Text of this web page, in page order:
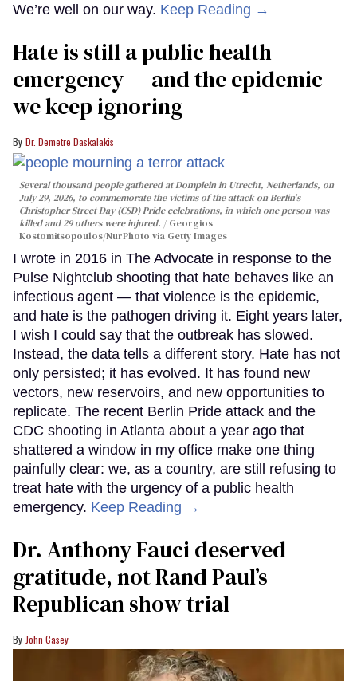
We’re well on our way. Keep Reading →
Hate is still a public health
emergency — and the epidemic
we keep ignoring
Dr. Demetre Daskalakis
Several thousand people gathered at Domplein in Utrecht, Netherlands, on
July 29, 2026, to commemorate the victims of the attack on Berlin's
Christopher Street Day (CSD) Pride celebrations, in which one person was
killed and 29 others were injured.
Georgios
Kostomitsopoulos/NurPhoto via Getty Images
I wrote in 2016 in The Advocate in response to the
Pulse Nightclub shooting that hate behaves like an
infectious agent — that violence is the epidemic,
and hate is the pathogen driving it. Eight years later,
I wish I could say that the outbreak has slowed.
Instead, the data tells a different story. Hate has not
only persisted; it has evolved. It has found new
vectors, new reservoirs, and new opportunities to
replicate. The recent Berlin Pride attack and the
CDC shooting in Atlanta about a year ago that
shattered a window in my office make one thing
painfully clear: we, as a country, are still refusing to
treat hate with the urgency of a public health
emergency. Keep Reading →
Dr. Anthony Fauci deserved
gratitude, not Rand Paul’s
Republican show trial
John Casey